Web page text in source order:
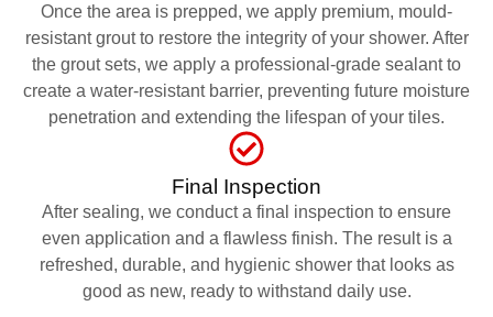
Once the area is prepped, we apply premium, mould-
resistant grout to restore the integrity of your shower. After
the grout sets, we apply a professional-grade sealant to
create a water-resistant barrier, preventing future moisture
penetration and extending the lifespan of your tiles.
Final Inspection
After sealing, we conduct a final inspection to ensure
even application and a flawless finish. The result is a
refreshed, durable, and hygienic shower that looks as
good as new, ready to withstand daily use.